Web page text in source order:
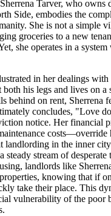
Tarver, who owns
Side, embodies the
She is not a simple
groceries to a new
she operates in a
in her dealings with
both his legs and lives on
behind on rent, Sherrena
concludes, "Love
notice. Her financial
costs—override
landlording in the inner
steady stream of desperate
landlords like
knowing that if
take their place. This
vulnerability of the poor